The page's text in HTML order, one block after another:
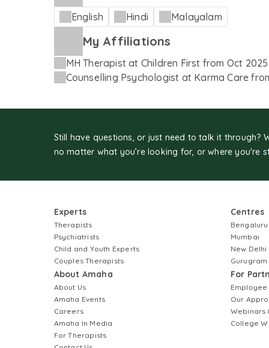
English Hindi Malayalam
My Affiliations
MH Therapist at Children First from Oct 2025
Counselling Psychologist at Karma Care
Still have questions, or just need to talk it through?
no matter what you’re looking for, or where you're
Experts
Therapists
Psychiatrists
Child and Youth Experts
Couples Therapists
About Amaha
About Us
Amaha Events
Careers
Amaha In Media
For Therapists
Centres
Bengaluru
Mumbai
New Delhi
Gurugram
For
Our
Webinars
College